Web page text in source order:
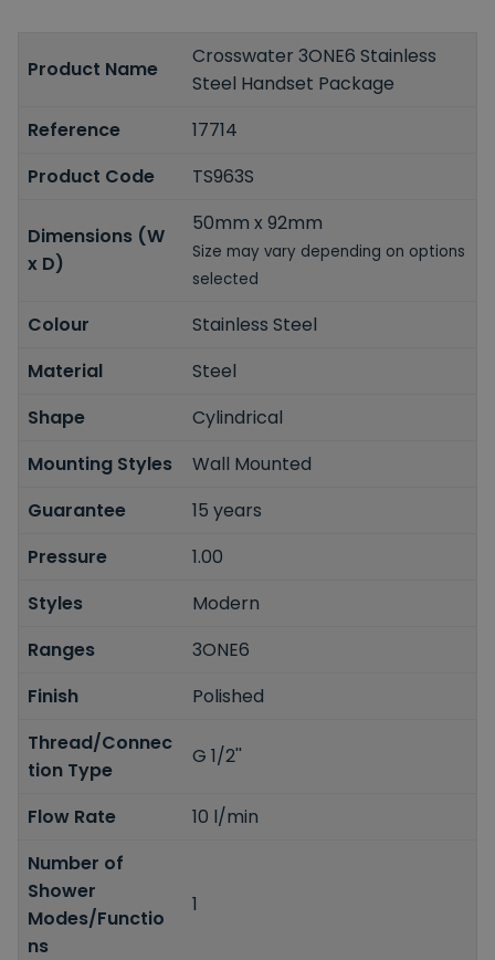
Product Name
Crosswater 3ONE6 Stainless
Steel Handset Package
Reference
17714
Product Code
TS963S
Dimensions (W
x D)
50mm x 92mm
Size may vary depending on options
selected
Colour
Stainless Steel
Material
Steel
Shape
Cylindrical
Mounting Styles
Wall Mounted
Guarantee
15 years
Pressure
1.00
Styles
Modern
Ranges
3ONE6
Finish
Polished
Thread/Connec
tion Type
G 1/2''
Flow Rate
10 l/min
Number of
Shower
Modes/Functio
ns
1